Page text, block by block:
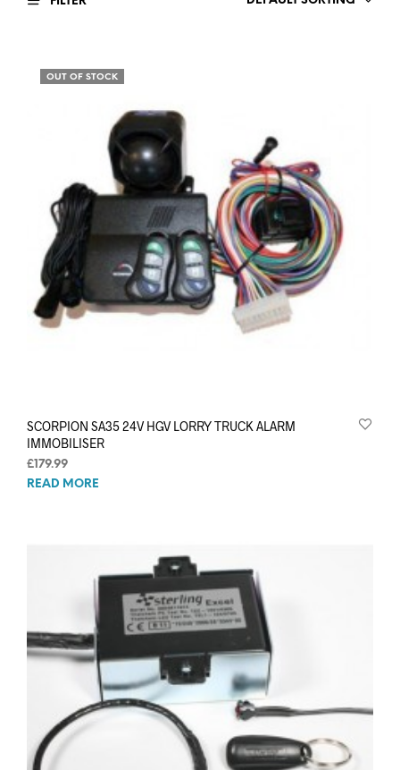
OUT OF STOCK
SCORPION SA35 24V HGV LORRY TRUCK ALARM
IMMOBILISER
£179.99
READ MORE